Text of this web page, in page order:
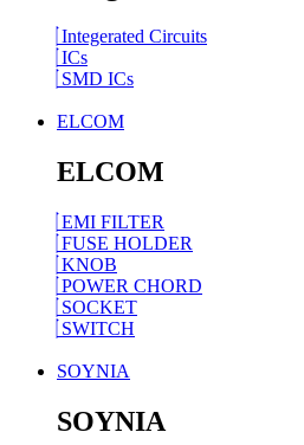
Integerated Circuits
ICs
SMD ICs
ELCOM
ELCOM
EMI FILTER
FUSE HOLDER
KNOB
POWER CHORD
SOCKET
SWITCH
SOYNIA
SOYNIA